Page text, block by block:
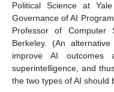
Political Science at
Governance of AI
Professor of Computer
Berkeley. (An
improve AI
superintelligence, and
the two types of AI should